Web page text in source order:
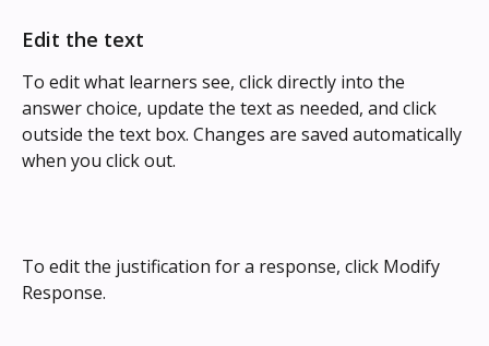
Edit the text
To edit what learners see, click directly into the
answer choice, update the text as needed, and click
outside the text box. Changes are saved automatically
when you click out.
To edit the justification for a response, click Modify
Response.